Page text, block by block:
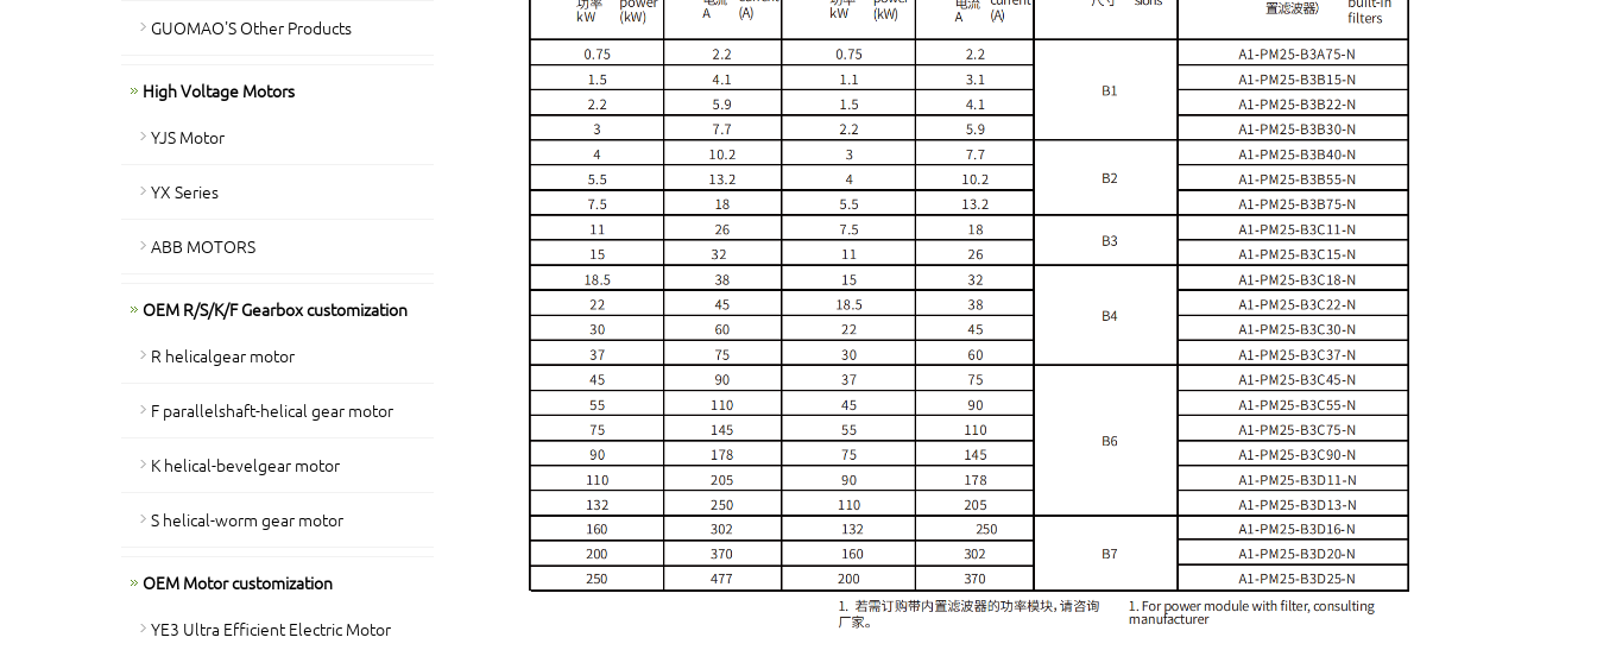
GUOMAO'S Other Products
High Voltage Motors
YJS Motor
YX Series
ABB MOTORS
OEM R/S/K/F Gearbox customization
R helicalgear motor
F parallelshaft-helical gear motor
K helical-bevelgear motor
S helical-worm gear motor
OEM Motor customization
YE3 Ultra Efficient Electric Motor